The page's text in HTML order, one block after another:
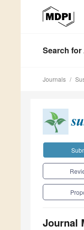
Search for
Journals
Journal